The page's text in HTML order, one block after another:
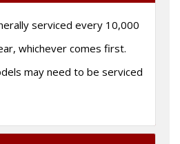
serviced every 10,000
whichever comes first.
may need to be serviced